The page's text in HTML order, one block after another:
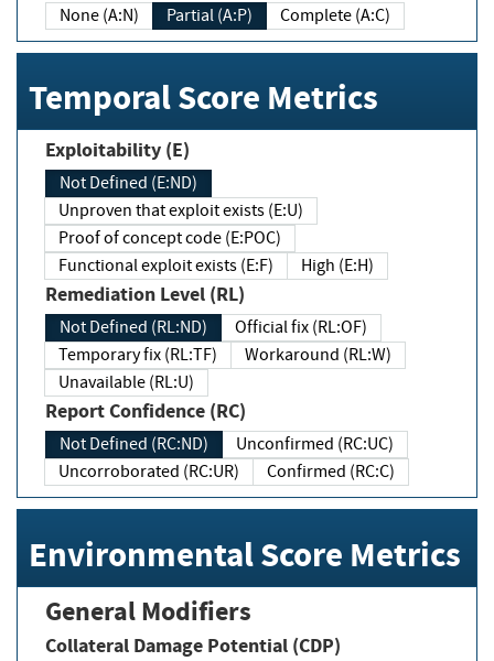
None (A:N) Partial (A:P) Complete (A:C)
Temporal Score Metrics
Exploitability (E)
Not Defined (E:ND)
Unproven that exploit exists (E:U)
Proof of concept code (E:POC)
Functional exploit exists (E:F)
High (E:H)
Remediation Level (RL)
Not Defined (RL:ND)
Official fix (RL:OF)
Temporary fix (RL:TF)
Workaround (RL:W)
Unavailable (RL:U)
Report Confidence (RC)
Not Defined (RC:ND)
Unconfirmed (RC:UC)
Uncorroborated (RC:UR)
Confirmed (RC:C)
Environmental Score Metrics
General Modifiers
Collateral Damage Potential (CDP)